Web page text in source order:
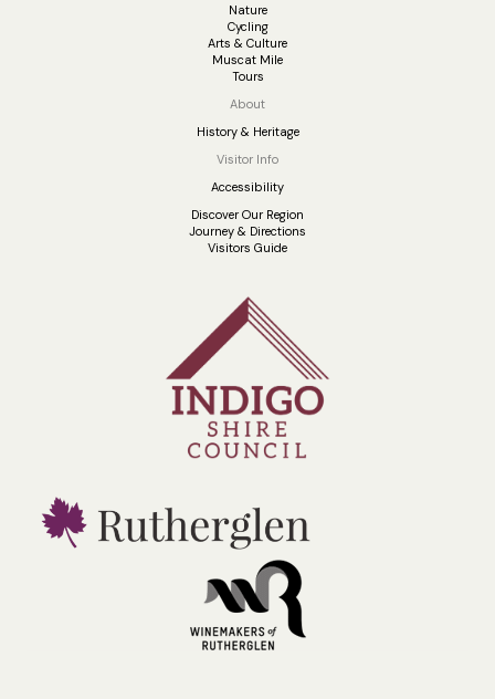
Nature
Cycling
Arts & Culture
Muscat Mile
Tours
About
History & Heritage
Visitor Info
Accessibility
Discover Our Region
Journey & Directions
Visitors Guide